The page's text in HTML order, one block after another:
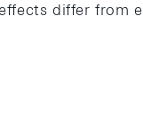
differ from